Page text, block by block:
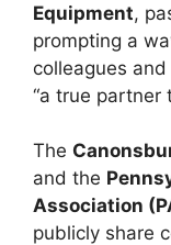
Equipment,
prompting a
colleagues
“a true partner
The
and the
Association
publicly share